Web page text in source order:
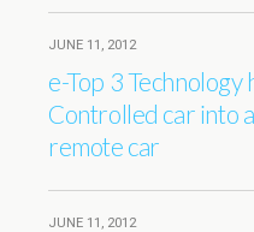
JUNE 11, 2012
e-Top 3 Technology
Controlled car into
remote car
JUNE 11, 2012